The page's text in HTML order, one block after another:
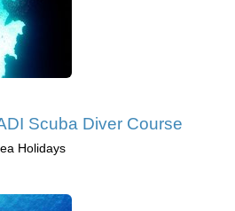
Scuba Diver Course
Holidays